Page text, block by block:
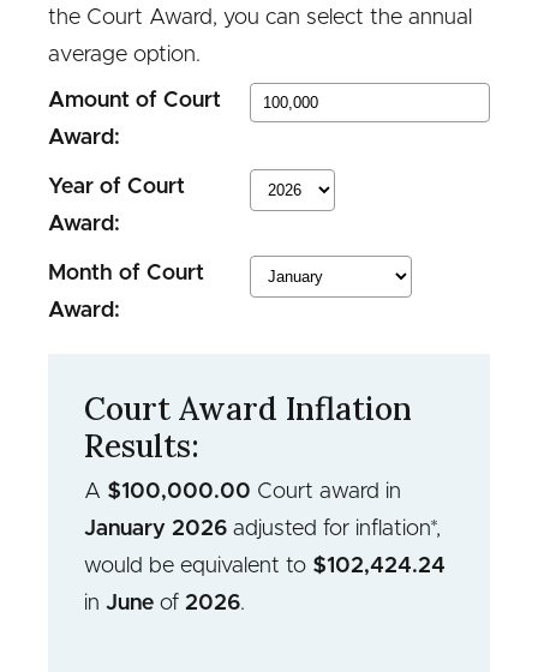
the Court Award, you can select the annual
average option.
Amount of Court
Award:
Year of Court
Award:
Month of Court
Award:
Court Award Inflation
Results:
A $100,000.00 Court award in
January 2026 adjusted for inflation*,
would be equivalent to $102,424.24
in June of 2026.